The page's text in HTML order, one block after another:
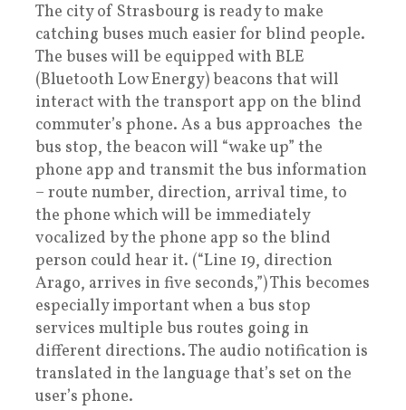
The city of Strasbourg is ready to make
catching buses much easier for blind people.
The buses will be equipped with BLE
(Bluetooth Low Energy) beacons that will
interact with the transport app on the blind
commuter’s phone. As a bus approaches the
bus stop, the beacon will “wake up” the
phone app and transmit the bus information
– route number, direction, arrival time, to
the phone which will be immediately
vocalized by the phone app so the blind
person could hear it. (“Line 19, direction
Arago, arrives in five seconds,”) This becomes
especially important when a bus stop
services multiple bus routes going in
different directions. The audio notification is
translated in the language that’s set on the
user’s phone.